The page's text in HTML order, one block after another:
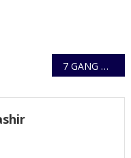
7 GANG MEMBERS BEHIND ROBBERIES IN KAGADI DISTRICT ARRESTED